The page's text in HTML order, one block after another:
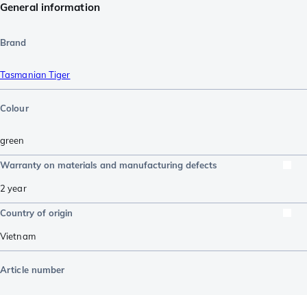
General information
Brand
Tasmanian Tiger
Colour
green
Warranty on materials and manufacturing defects
2 year
Country of origin
Vietnam
Article number